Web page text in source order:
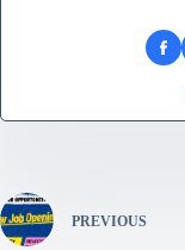
PREVIOUS